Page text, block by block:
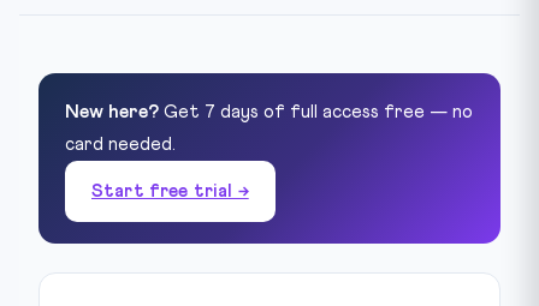
New here? Get 7 days of full access free — no
card needed.
Start free trial →